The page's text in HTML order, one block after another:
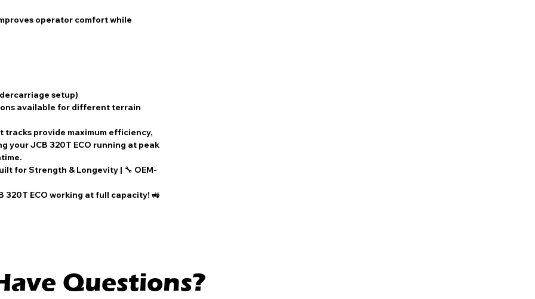
operator comfort while
setup)
available for different terrain
tracks provide maximum efficiency,
yourJCB 320T ECO running at peak
.
for Strength & Longevity | 🔧 OEM-
320T ECO working at full capacity! 🚜
Questions?